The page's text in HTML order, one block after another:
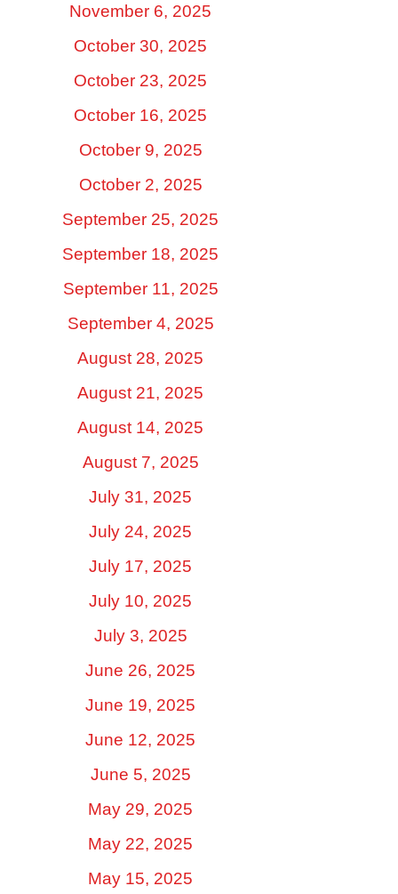
November 6, 2025
October 30, 2025
October 23, 2025
October 16, 2025
October 9, 2025
October 2, 2025
September 25, 2025
September 18, 2025
September 11, 2025
September 4, 2025
August 28, 2025
August 21, 2025
August 14, 2025
August 7, 2025
July 31, 2025
July 24, 2025
July 17, 2025
July 10, 2025
July 3, 2025
June 26, 2025
June 19, 2025
June 12, 2025
June 5, 2025
May 29, 2025
May 22, 2025
May 15, 2025